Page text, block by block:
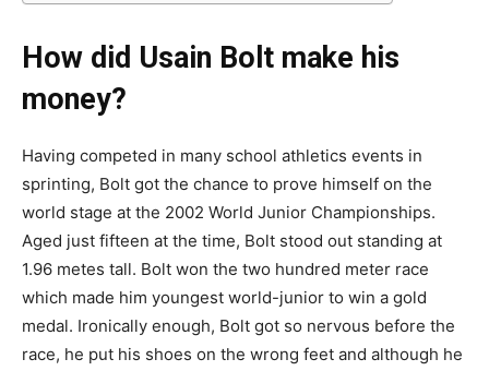
How did Usain Bolt make his
money?
Having competed in many school athletics events in
sprinting, Bolt got the chance to prove himself on the
world stage at the 2002 World Junior Championships.
Aged just fifteen at the time, Bolt stood out standing at
1.96 metes tall. Bolt won the two hundred meter race
which made him youngest world-junior to win a gold
medal. Ironically enough, Bolt got so nervous before the
race, he put his shoes on the wrong feet and although he